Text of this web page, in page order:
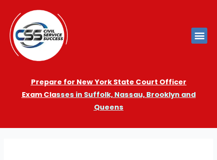
Prepare for New York State Court Officer
Exam Classes in Suffolk, Nassau, Brooklyn and
Queens